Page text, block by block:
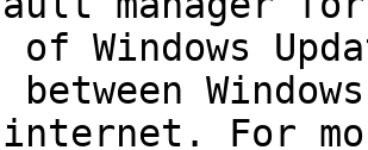
Windows
between
For